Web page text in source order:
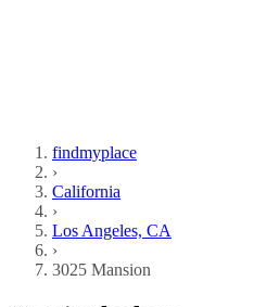
findmyplace
›
California
›
Los Angeles, CA
›
3025 Mansion